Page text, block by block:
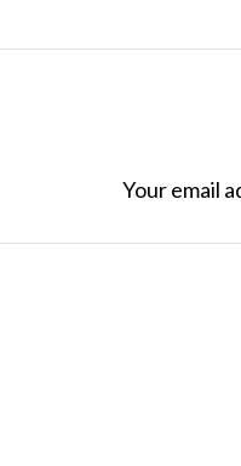
Your email